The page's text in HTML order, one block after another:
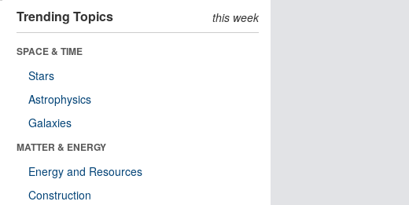
Trending Topics this week
SPACE & TIME
Stars
Astrophysics
Galaxies
MATTER & ENERGY
Energy and Resources
Construction